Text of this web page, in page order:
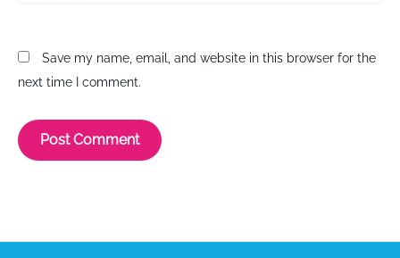
Save my name, email, and website in this browser for the
next time I comment.